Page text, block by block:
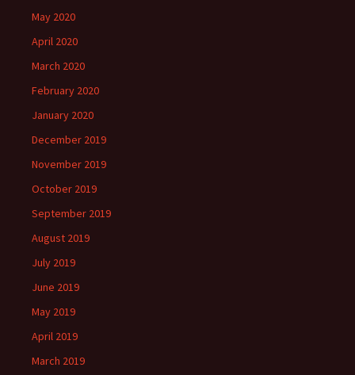
May 2020
April 2020
March 2020
February 2020
January 2020
December 2019
November 2019
October 2019
September 2019
August 2019
July 2019
June 2019
May 2019
April 2019
March 2019